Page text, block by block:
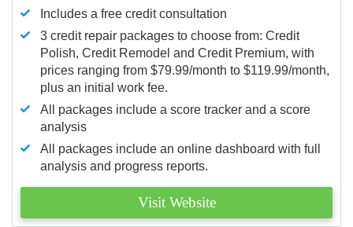
Includes a free credit consultation
3 credit repair packages to choose from: Credit
Polish, Credit Remodel and Credit Premium, with
prices ranging from $79.99/month to $119.99/month,
plus an initial work fee.
All packages include a score tracker and a score
analysis
All packages include an online dashboard with full
analysis and progress reports.
Visit Website